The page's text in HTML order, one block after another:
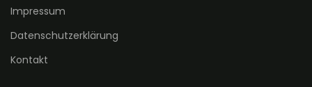
Impressum
Datenschutzerklärung
Kontakt